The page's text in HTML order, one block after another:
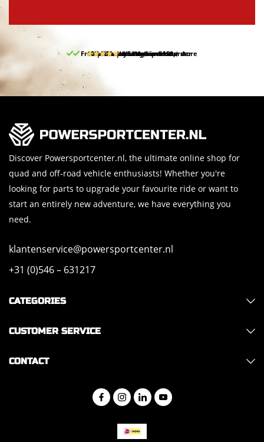
Free pick up and return in our store
Free delivery from 150,-
30-day return period
10% discount on your first order
9.5/10 (65 reviews)
Discover Powersportcenter.nl, the ultimate online shop for
quad and off-road vehicle enthusiasts! Whether you're
looking for parts to upgrade your favourite ride or want to
start an entirely new adventure, we have everything you
need.
klantenservice@powersportcenter.nl
+31 (0)546 – 631217
CATEGORIES
CUSTOMER SERVICE
CONTACT